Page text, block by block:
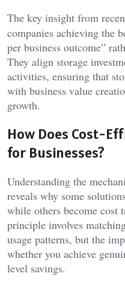
The key insight from
companies achieving the
per business outcome”
They align storage
activities, ensuring that
with business value
growth.
How Does Cost-
for Businesses?
Understanding the
reveals why some
while others become cost
principle involves
usage patterns, but the
whether you achieve
level savings.